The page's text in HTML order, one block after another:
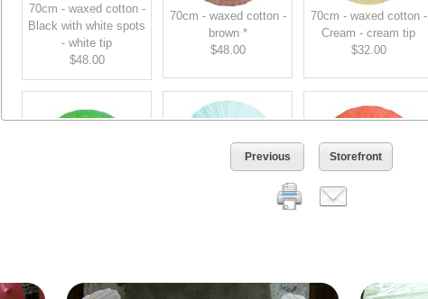
70cm - waxed cotton -
Black with white spots
- white tip
$48.00
70cm - waxed cotton -
brown *
$48.00
70cm - waxed cotton -
Cream - cream tip
$32.00
70cm - waxed cotton -
Previous Storefront